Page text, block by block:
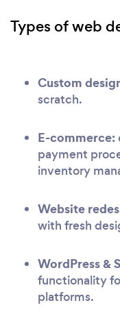
Types of web
Custom
scratch.
E-commerce:
payment
inventory
Website
with fresh
WordPress &
functionality
platforms.